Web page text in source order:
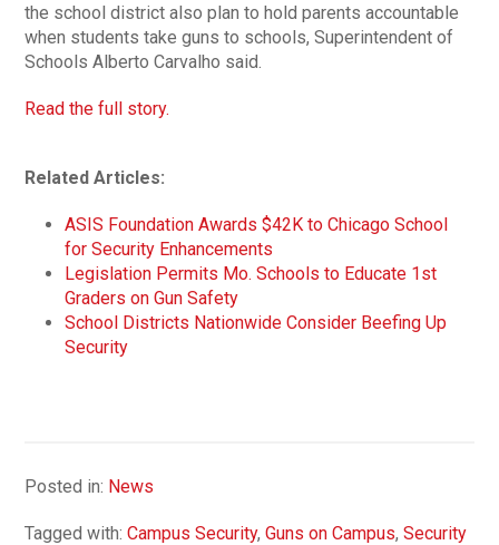
the school district also plan to hold parents accountable
when students take guns to schools, Superintendent of
Schools Alberto Carvalho said.
Read the full story.
Related Articles:
ASIS Foundation Awards $42K to Chicago School
for Security Enhancements
Legislation Permits Mo. Schools to Educate 1st
Graders on Gun Safety
School Districts Nationwide Consider Beefing Up
Security
Posted in: News
Tagged with:Campus Security,Guns on Campus,Security